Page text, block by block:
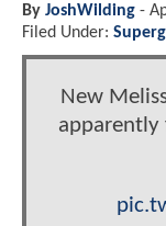
By JoshWilding -
Filed Under:
New
apparently